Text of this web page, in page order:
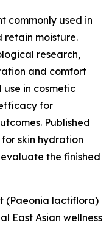
commonly used in
moisture.
research,
and comfort
in cosmetic
for
Published
skin hydration
the finished
(Paeonia lactiflora)
East Asian wellness